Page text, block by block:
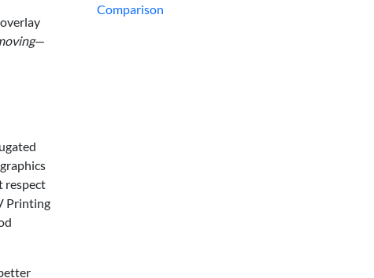
—
respect
Printing
Comparison